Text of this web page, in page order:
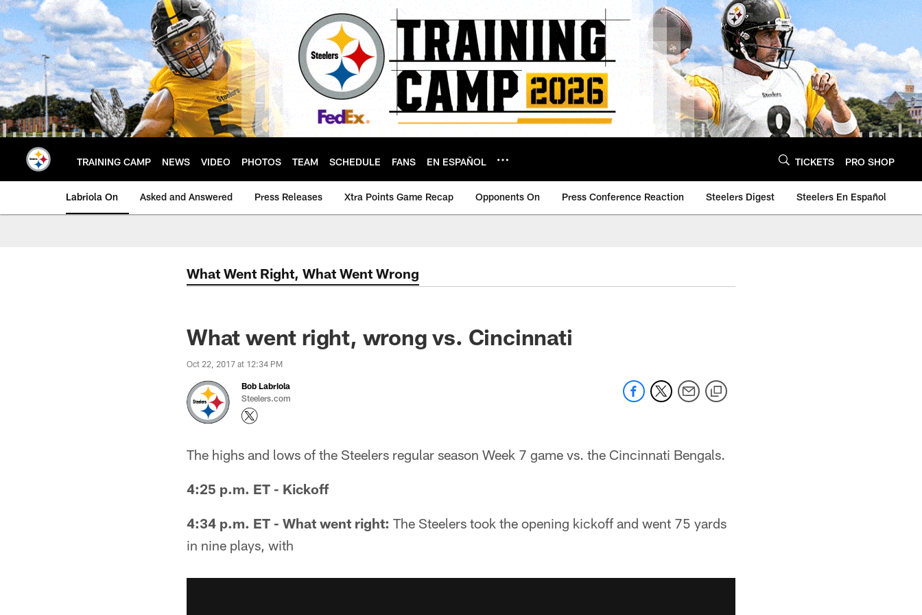
Skip
to
main
content
TRAINING CAMP NEWS VIDEO PHOTOS TEAM SCHEDULE FANS EN ESPAÑOL TICKETS PRO SHOP
Labriola On Asked and Answered Press Releases Xtra Points Game Recap Opponents On Press Conference Reaction Steelers Digest Steelers En Español
What Went Right, What Went Wrong
What went right, wrong vs. Cincinnati
Oct 22, 2017 at 12:34 PM
Bob Labriola
Steelers.com
The highs and lows of the Steelers regular season Week 7 game vs. the Cincinnati Bengals.
4:25 p.m. ET - Kickoff
4:34 p.m. ET - What went right: The Steelers took the opening kickoff and went 75 yards
in nine plays, with